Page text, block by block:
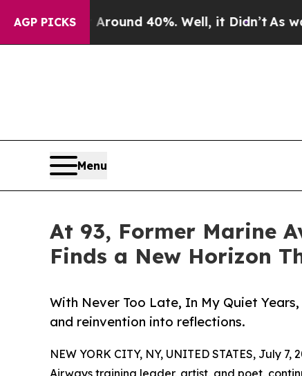
AGP PICKS
Floor Around 40%. Well, it Didn’t As war
Menu
At 93, Former Marine
Finds a New Horizon
With Never Too Late, In My Quiet
and reinvention into reflections.
NEW YORK CITY, NY, UNITED STATES, July 7,